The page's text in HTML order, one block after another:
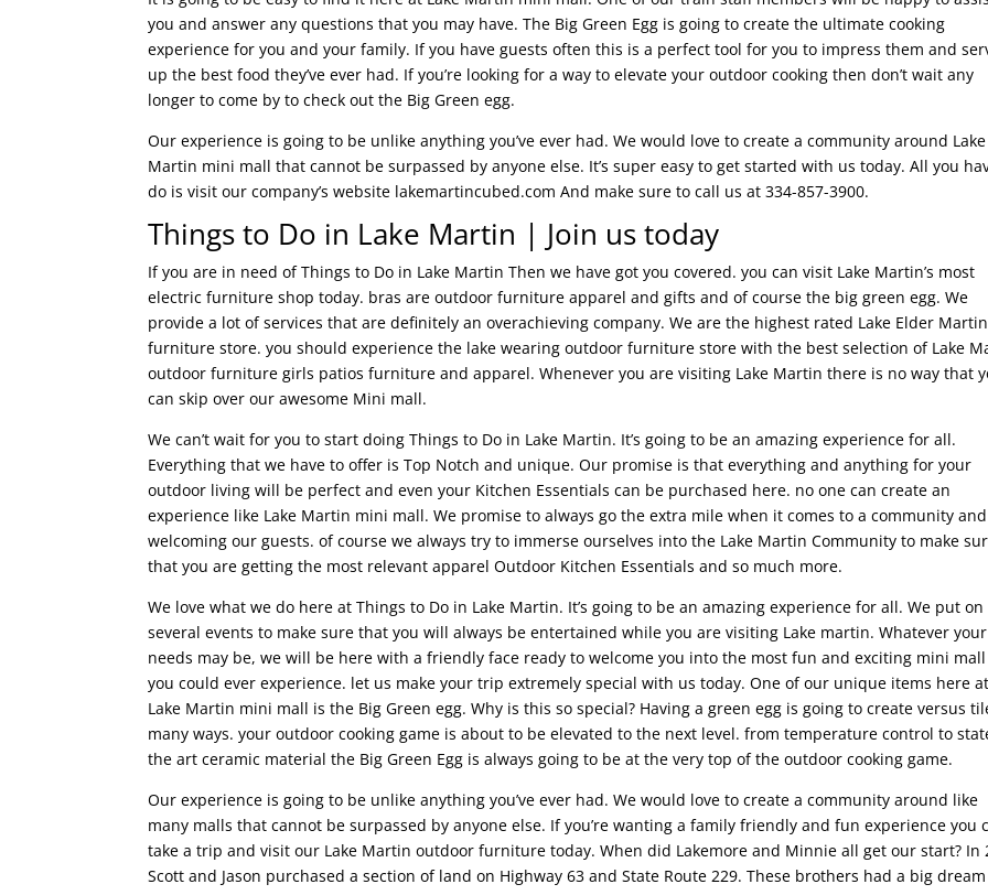
you and answer any questions that you may have. The Big Green Egg is going to create the ultimate cooking
experience for you and your family. If you have guests often this is a perfect tool for you to impress them and
up the best food they’ve ever had. If you’re looking for a way to elevate your outdoor cooking then don’t wait any
longer to come by to check out the Big Green egg.
Our experience is going to be unlike anything you’ve ever had. We would love to create a community around Lake
Martin mini mall that cannot be surpassed by anyone else. It’s super easy to get started with us today. All you
do is visit our company’s website lakemartincubed.com And make sure to call us at 334-857-3900.
Things to Do in Lake Martin | Join us today
If you are in need of Things to Do in Lake Martin Then we have got you covered. you can visit Lake Martin’s most
electric furniture shop today. bras are outdoor furniture apparel and gifts and of course the big green egg. We
provide a lot of services that are definitely an overachieving company. We are the highest rated Lake Elder Martin
furniture store. you should experience the lake wearing outdoor furniture store with the best selection of Lake
outdoor furniture girls patios furniture and apparel. Whenever you are visiting Lake Martin there is no way that
can skip over our awesome Mini mall.
We can’t wait for you to start doing Things to Do in Lake Martin. It’s going to be an amazing experience for all.
Everything that we have to offer is Top Notch and unique. Our promise is that everything and anything for your
outdoor living will be perfect and even your Kitchen Essentials can be purchased here. no one can create an
experience like Lake Martin mini mall. We promise to always go the extra mile when it comes to a community and
welcoming our guests. of course we always try to immerse ourselves into the Lake Martin Community to make
that you are getting the most relevant apparel Outdoor Kitchen Essentials and so much more.
We love what we do here at Things to Do in Lake Martin. It’s going to be an amazing experience for all. We put on
several events to make sure that you will always be entertained while you are visiting Lake martin. Whatever your
needs may be, we will be here with a friendly face ready to welcome you into the most fun and exciting mini
you could ever experience. let us make your trip extremely special with us today. One of our unique items here at
Lake Martin mini mall is the Big Green egg. Why is this so special? Having a green egg is going to create versus
many ways. your outdoor cooking game is about to be elevated to the next level. from temperature control to
the art ceramic material the Big Green Egg is always going to be at the very top of the outdoor cooking game.
Our experience is going to be unlike anything you’ve ever had. We would love to create a community around like
many malls that cannot be surpassed by anyone else. If you’re wanting a family friendly and fun experience you
take a trip and visit our Lake Martin outdoor furniture today. When did Lakemore and Minnie all get our start? In
Scott and Jason purchased a section of land on Highway 63 and State Route 229. These brothers had a big